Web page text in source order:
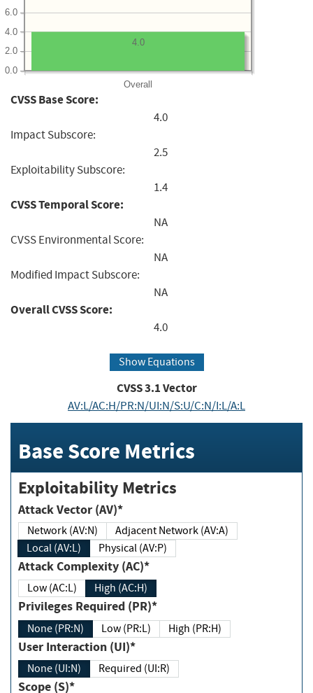
Overall
0.0
2.0
4.0
6.0
4.0
CVSS Base Score:
4.0
Impact Subscore:
2.5
Exploitability Subscore:
1.4
CVSS Temporal Score:
NA
CVSS Environmental Score:
NA
Modified Impact Subscore:
NA
Overall CVSS Score:
4.0
Show Equations
CVSS3.1Vector
AV:L/AC:H/PR:N/UI:N/S:U/C:N/I:L/A:L
Base Score Metrics
Exploitability Metrics
Attack Vector (AV)*
Network (AV:N)
Adjacent Network (AV:A)
Local (AV:L)
Physical (AV:P)
Attack Complexity (AC)*
Low (AC:L) High (AC:H)
Privileges Required (PR)*
None (PR:N) Low (PR:L) High (PR:H)
User Interaction (UI)*
None (UI:N) Required (UI:R)
Scope (S)*